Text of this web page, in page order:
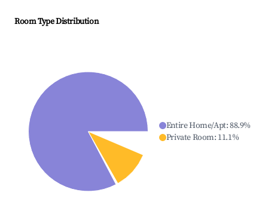
Room Type Distribution
Entire Home/Apt:88.9%
Private Room: 11.1%